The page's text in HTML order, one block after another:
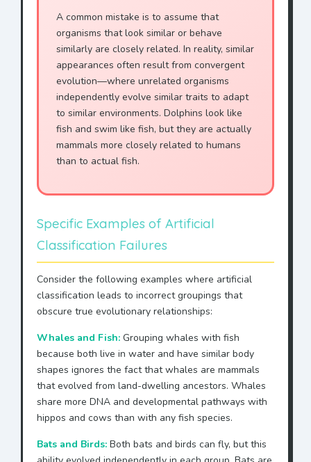
A common mistake is to assume that
organisms that look similar or behave
similarly are closely related. In reality, similar
appearances often result from convergent
evolution—where unrelated organisms
independently evolve similar traits to adapt
to similar environments. Dolphins look like
fish and swim like fish, but they are actually
mammals more closely related to humans
than to actual fish.
Specific Examples of Artificial
Classification Failures
Consider the following examples where artificial
classification leads to incorrect groupings that
obscure true evolutionary relationships:
Whales and Fish: Grouping whales with fish
because both live in water and have similar body
shapes ignores the fact that whales are mammals
that evolved from land-dwelling ancestors. Whales
share more DNA and developmental pathways with
hippos and cows than with any fish species.
Bats and Birds: Both bats and birds can fly, but this